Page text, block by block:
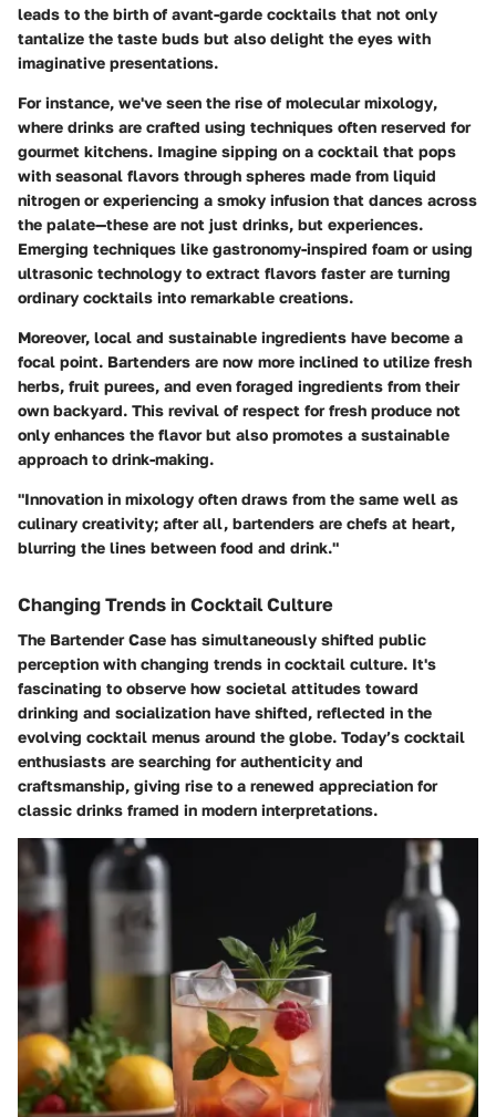
leads to the birth of avant-garde cocktails that not only
tantalize the taste buds but also delight the eyes with
imaginative presentations.
For instance, we've seen the rise of molecular mixology,
where drinks are crafted using techniques often reserved for
gourmet kitchens. Imagine sipping on a cocktail that pops
with seasonal flavors through spheres made from liquid
nitrogen or experiencing a smoky infusion that dances across
the palate—these are not just drinks, but experiences.
Emerging techniques like gastronomy-inspired foam or using
ultrasonic technology to extract flavors faster are turning
ordinary cocktails into remarkable creations.
Moreover, local and sustainable ingredients have become a
focal point. Bartenders are now more inclined to utilize fresh
herbs, fruit purees, and even foraged ingredients from their
own backyard. This revival of respect for fresh produce not
only enhances the flavor but also promotes a sustainable
approach to drink-making.
"Innovation in mixology often draws from the same well as
culinary creativity; after all, bartenders are chefs at heart,
blurring the lines between food and drink."
Changing Trends in Cocktail Culture
The Bartender Case has simultaneously shifted public
perception with changing trends in cocktail culture. It's
fascinating to observe how societal attitudes toward
drinking and socialization have shifted, reflected in the
evolving cocktail menus around the globe. Today’s cocktail
enthusiasts are searching for authenticity and
craftsmanship, giving rise to a renewed appreciation for
classic drinks framed in modern interpretations.